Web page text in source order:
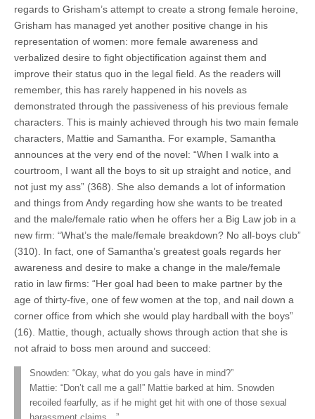
regards to Grisham’s attempt to create a strong female heroine,
Grisham has managed yet another positive change in his
representation of women: more female awareness and
verbalized desire to fight objectification against them and
improve their status quo in the legal field. As the readers will
remember, this has rarely happened in his novels as
demonstrated through the passiveness of his previous female
characters. This is mainly achieved through his two main female
characters, Mattie and Samantha. For example, Samantha
announces at the very end of the novel: “When I walk into a
courtroom, I want all the boys to sit up straight and notice, and
not just my ass” (368). She also demands a lot of information
and things from Andy regarding how she wants to be treated
and the male/female ratio when he offers her a Big Law job in a
new firm: “What’s the male/female breakdown? No all-boys club”
(310). In fact, one of Samantha’s greatest goals regards her
awareness and desire to make a change in the male/female
ratio in law firms: “Her goal had been to make partner by the
age of thirty-five, one of few women at the top, and nail down a
corner office from which she would play hardball with the boys”
(16). Mattie, though, actually shows through action that she is
not afraid to boss men around and succeed:
Snowden: “Okay, what do you gals have in mind?”
Mattie: “Don’t call me a gal!” Mattie barked at him. Snowden
recoiled fearfully, as if he might get hit with one of those sexual